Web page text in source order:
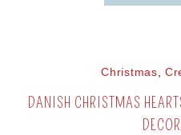
Christmas
DANISH CHRISTMAS